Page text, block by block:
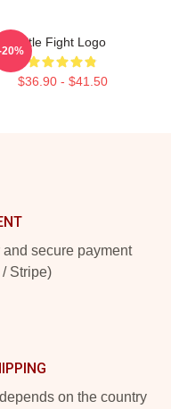
Title Fight Logo
$36.90 - $41.50
20%
secure payment
Stripe)
on the country